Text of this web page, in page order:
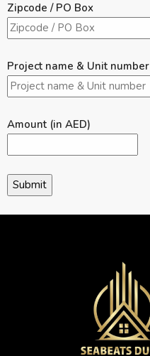
Zipcode / PO Box
Project name & Unit number
Amount (in AED)